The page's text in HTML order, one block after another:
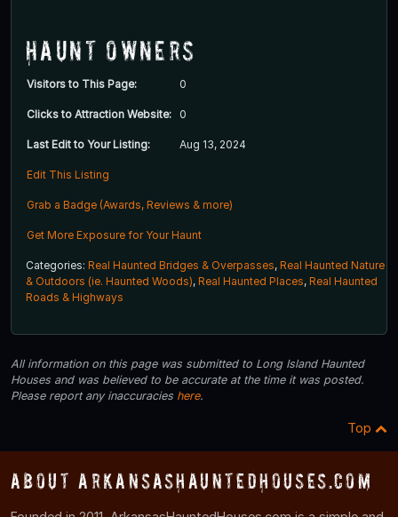
Haunt Owners
Visitors to This Page: 0
Clicks to Attraction Website: 0
Last Edit to Your Listing: Aug 13, 2024
Edit This Listing
Grab a Badge (Awards, Reviews & more)
Get More Exposure for Your Haunt
Categories: Real Haunted Bridges & Overpasses, Real Haunted Nature
& Outdoors (ie. Haunted Woods), Real Haunted Places, Real Haunted
Roads & Highways
All information on this page was submitted to Long Island Haunted
Houses and was believed to be accurate at the time it was posted.
Please report any inaccuracies here.
Top
About ArkansasHauntedHouses.com